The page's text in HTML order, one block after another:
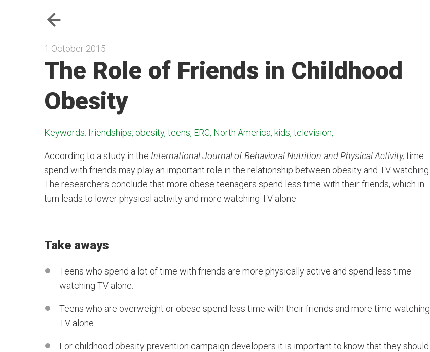
1 October 2015
The Role of Friends in Childhood
Obesity
Keywords: friendships, obesity, teens, ERC, North America, kids, television,
According to a study in the International Journal of Behavioral Nutrition and Physical Activity, time
spend with friends may play an important role in the relationship between obesity and TV watching.
The researchers conclude that more obese teenagers spend less time with their friends, which in
turn leads to lower physical activity and more watching TV alone.
Take aways
Teens who spend a lot of time with friends are more physically active and spend less time
watching TV alone.
Teens who are overweight or obese spend less time with their friends and more time watching
TV alone.
For childhood obesity prevention campaign developers it is important to know that they should